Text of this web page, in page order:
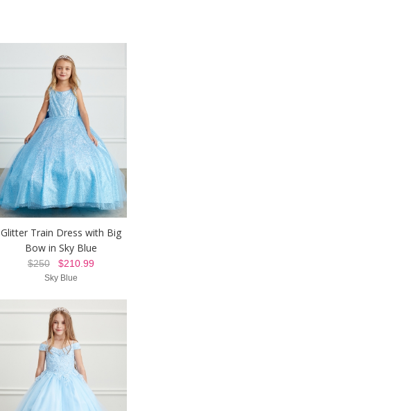
Glitter Train Dress with Big
Bow in Sky Blue
$250$210.99
Sky Blue